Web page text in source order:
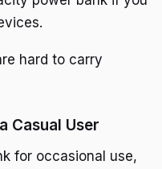
hard to carry
Casual User
for occasional use,